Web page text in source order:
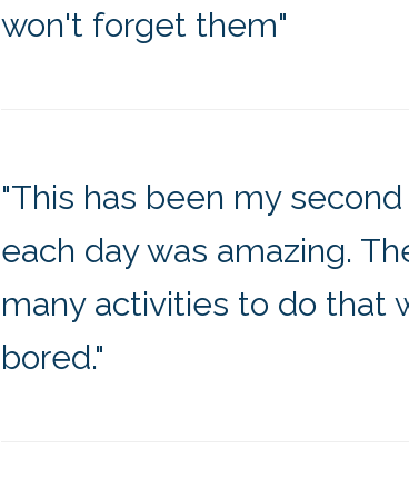
won't forget them"
"This has been my second
each day was amazing.
many activities to do that
bored."